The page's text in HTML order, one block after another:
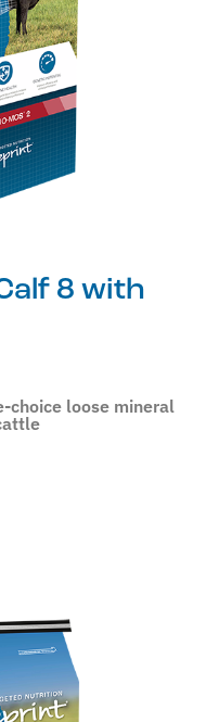
8 with
choice loose mineral